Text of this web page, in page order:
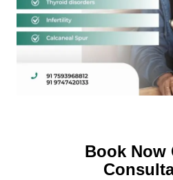
Book Now